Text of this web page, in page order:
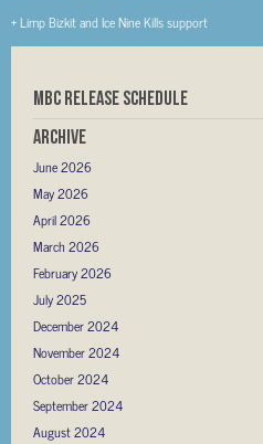
+ Limp Bizkit and Ice Nine Kills support
MBC RELEASE SCHEDULE
Archive
June 2026
May 2026
April 2026
March 2026
February 2026
July 2025
December 2024
November 2024
October 2024
September 2024
August 2024